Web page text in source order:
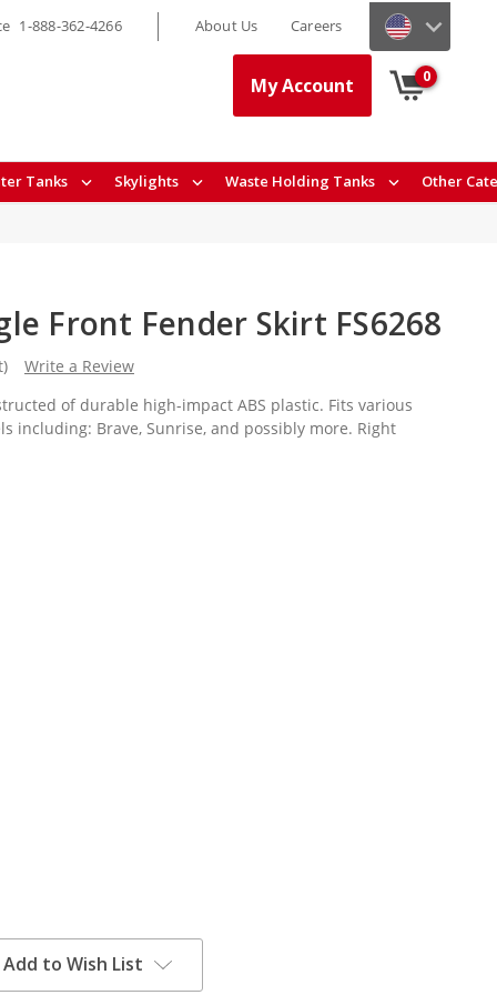
My Account 0
Tanks Skylights Waste Holding Tanks Other
1-888-362-4266 About Us Careers
Front Fender Skirt FS6268
Write a Review
of durable high-impact ABS plastic. Fits various
including: Brave, Sunrise, and possibly more. Right
Add to Wish List